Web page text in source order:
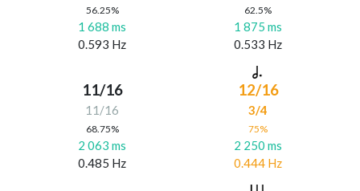
56.25%
1 688 ms
0.593 Hz
62.5%
1 875 ms
0.533 Hz
11/16
11/16
68.75%
2 063 ms
0.485 Hz
12/16
3/4
75%
2 250 ms
0.444 Hz